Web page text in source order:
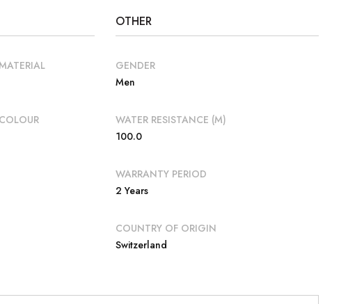
OTHER
GENDER
Men
WATER RESISTANCE (M)
100.0
WARRANTY PERIOD
2 Years
COUNTRY OF ORIGIN
Switzerland